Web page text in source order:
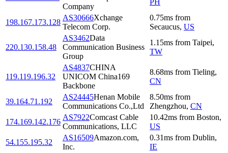
Company
PH
198.167.173.128
AS30666Xchange
Telecom Corp.
0.75ms from
Secaucus, US
220.130.158.48
AS3462Data
Communication Business
Group
1.15ms from Taipei,
TW
119.119.196.32
AS4837CHINA
UNICOM China169
Backbone
8.68ms from Tieling,
CN
39.164.71.192
AS24445Henan Mobile
Communications Co.,Ltd
8.50ms from
Zhengzhou, CN
174.169.142.176
AS7922Comcast Cable
Communications, LLC
10.42ms from Boston,
US
54.155.195.32
AS16509Amazon.com,
Inc.
0.31ms from Dublin,
IE